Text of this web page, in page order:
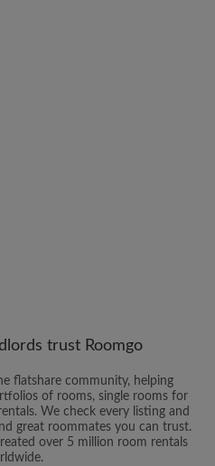
trust Roomgo
flatshare community, helping
of rooms, single rooms for
We check every listing and
great roommates you can trust.
over 5 million room rentals